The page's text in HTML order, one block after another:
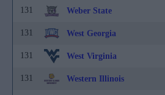
131 Weber State
131 West Georgia
131 West Virginia
131 Western Illinois